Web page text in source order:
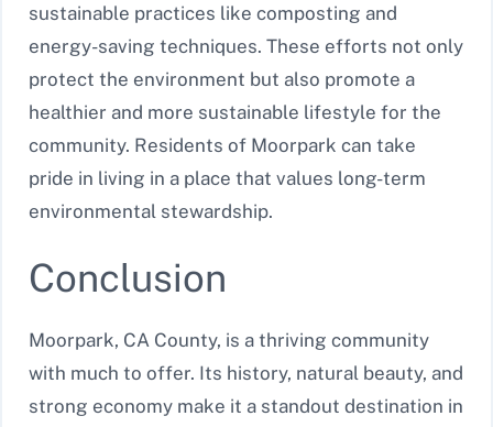
sustainable practices like composting and
energy-saving techniques. These efforts not only
protect the environment but also promote a
healthier and more sustainable lifestyle for the
community. Residents of Moorpark can take
pride in living in a place that values long-term
environmental stewardship.
Conclusion
Moorpark, CA County, is a thriving community
with much to offer. Its history, natural beauty, and
strong economy make it a standout destination in